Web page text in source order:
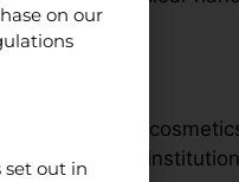
or
with your
on our
set out in